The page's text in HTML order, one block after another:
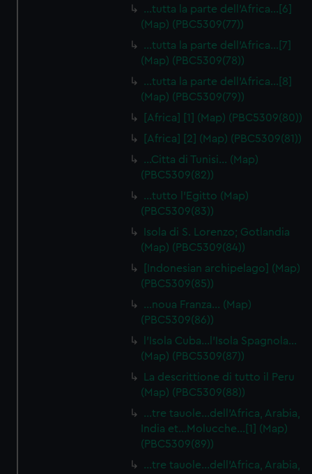
…tutta la parte dell'Africa…[6]
(Map) (PBC5309(77))
…tutta la parte dell'Africa…[7]
(Map) (PBC5309(78))
…tutta la parte dell'Africa…[8]
(Map) (PBC5309(79))
[Africa] [1] (Map) (PBC5309(80))
[Africa] [2] (Map) (PBC5309(81))
…Citta di Tunisi… (Map)
(PBC5309(82))
…tutto l'Egitto (Map)
(PBC5309(83))
Isola di S. Lorenzo; Gotlandia
(Map) (PBC5309(84))
[Indonesian archipelago] (Map)
(PBC5309(85))
…noua Franza… (Map)
(PBC5309(86))
l'Isola Cuba…l'Isola Spagnola...
(Map) (PBC5309(87))
La descrittione di tutto il Peru
(Map) (PBC5309(88))
…tre tauole…dell'Africa, Arabia,
India et…Molucche…[1] (Map)
(PBC5309(89))
…tre tauole…dell'Africa, Arabia,